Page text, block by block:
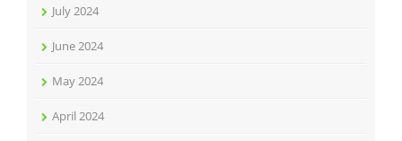
July 2024
June 2024
May 2024
April 2024